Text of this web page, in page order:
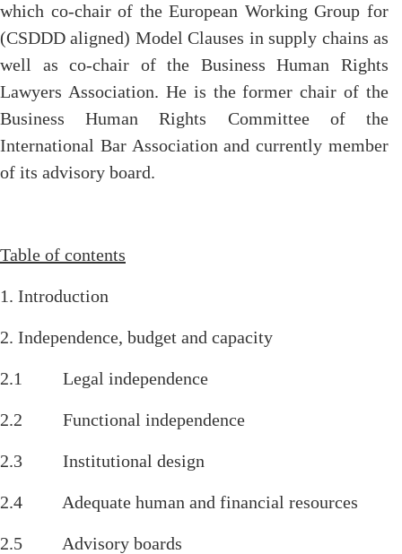
which co-chair of the European Working Group for
(CSDDD aligned) Model Clauses in supply chains as
well as co-chair of the Business Human Rights
Lawyers Association. He is the former chair of the
Business Human Rights Committee of the
International Bar Association and currently member
of its advisory board.
Table of contents
1. Introduction
2. Independence, budget and capacity
2.1 Legal independence
2.2 Functional independence
2.3 Institutional design
2.4 Adequate human and financial resources
2.5 Advisory boards